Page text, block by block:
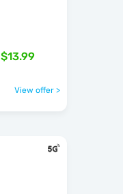
$13.99
View offer >